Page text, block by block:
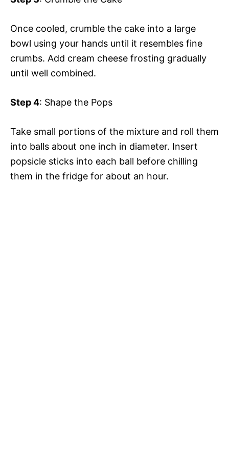
Once cooled, crumble the cake into a large
bowl using your hands until it resembles fine
crumbs. Add cream cheese frosting gradually
until well combined.
Step 4: Shape the Pops
Take small portions of the mixture and roll them
into balls about one inch in diameter. Insert
popsicle sticks into each ball before chilling
them in the fridge for about an hour.